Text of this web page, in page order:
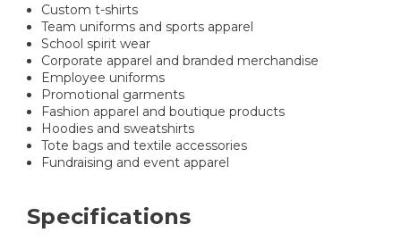
Custom t-shirts
Team uniforms and sports apparel
School spirit wear
Corporate apparel and branded merchandise
Employee uniforms
Promotional garments
Fashion apparel and boutique products
Hoodies and sweatshirts
Tote bags and textile accessories
Fundraising and event apparel
Specifications